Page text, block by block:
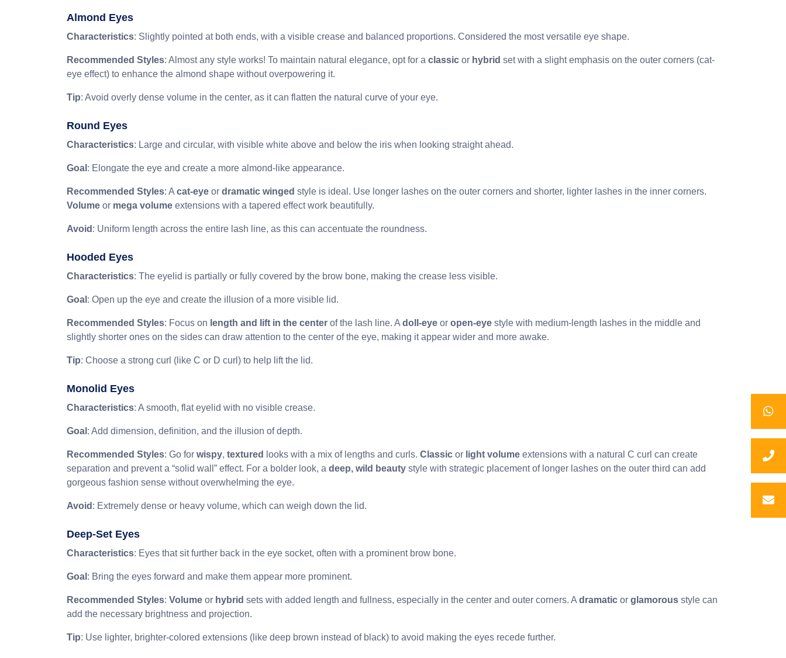
Almond Eyes
Characteristics: Slightly pointed at both ends, with a visible crease and balanced proportions. Considered the most versatile eye shape.
Recommended Styles: Almost any style works! To maintain natural elegance, opt for a classic or hybrid set with a slight emphasis on the outer corners (cat-
eye effect) to enhance the almond shape without overpowering it.
Tip: Avoid overly dense volume in the center, as it can flatten the natural curve of your eye.
Round Eyes
Characteristics: Large and circular, with visible white above and below the iris when looking straight ahead.
Goal : Elongate the eye and create a more almond-like appearance.
Recommended Styles: A cat-eye or dramatic winged style is ideal. Use longer lashes on the outer corners and shorter, lighter lashes in the inner corners.
Volume or mega volume extensions with a tapered effect work beautifully.
Avoid : Uniform length across the entire lash line, as this can accentuate the roundness.
Hooded Eyes
Characteristics: The eyelid is partially or fully covered by the brow bone, making the crease less visible.
Goal : Open up the eye and create the illusion of a more visible lid.
Recommended Styles: Focus on length and lift in the center of the lash line. A doll-eye or open-eye style with medium-length lashes in the middle and
slightly shorter ones on the sides can draw attention to the center of the eye, making it appear wider and more awake.
Tip: Choose a strong curl (like C or D curl) to help lift the lid.
Monolid Eyes
Characteristics: A smooth, flat eyelid with no visible crease.
Goal : Add dimension, definition, and the illusion of depth.
Recommended Styles: Go for wispy, textured looks with a mix of lengths and curls. Classic or light volume extensions with a natural C curl can create
separation and prevent a “solid wall” effect. For a bolder look, a deep, wild beauty style with strategic placement of longer lashes on the outer third can add
gorgeous fashion sense without overwhelming the eye.
Avoid : Extremely dense or heavy volume, which can weigh down the lid.
Deep-Set Eyes
Characteristics: Eyes that sit further back in the eye socket, often with a prominent brow bone.
Goal : Bring the eyes forward and make them appear more prominent.
Recommended Styles: Volume or hybrid sets with added length and fullness, especially in the center and outer corners. A dramatic or glamorous style can
add the necessary brightness and projection.
Tip: Use lighter, brighter-colored extensions (like deep brown instead of black) to avoid making the eyes recede further.